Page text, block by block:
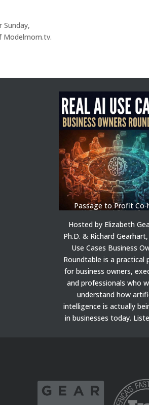
Modelmom.tv.
Passage to Profit
Hosted by Elizabeth
Ph.D. & Richard
Use Cases Business
Roundtable is a practical
for business owners,
and professionals who
understand how
intelligence is actually
in businesses today.